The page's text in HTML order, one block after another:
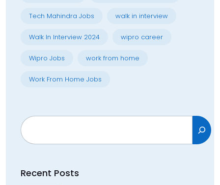
Tech Mahindra Jobs walk in interview
Walk In Interview 2024 wipro career
Wipro Jobs work from home
Work From Home Jobs
Search
Recent Posts